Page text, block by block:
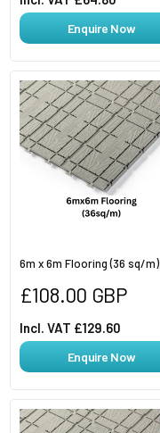
Enquire Now
6m x 6m Flooring (36 sq/m)
Regular
price
£108.00 GBP
Incl. VAT £129.60
Enquire Now